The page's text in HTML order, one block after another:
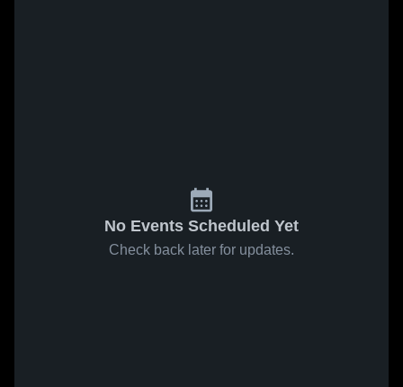
No Events Scheduled Yet
Check back later for updates.